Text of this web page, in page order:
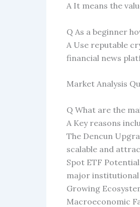
A It means the
Q As a beginner
A Use reputable
financial news
Market Analysis
Q What are the
A Key reasons
The Dencun
scalable and
Spot ETF
major
Growing
Macroeconomic